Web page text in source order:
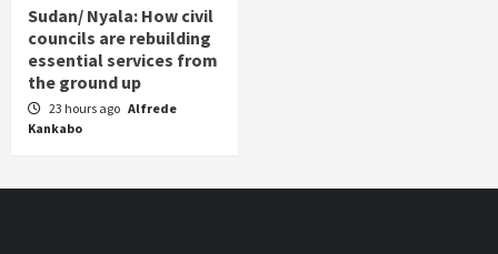
Sudan/ Nyala: How civil
councils are rebuilding
essential services from
the ground up
23 hours ago Alfrede
Kankabo